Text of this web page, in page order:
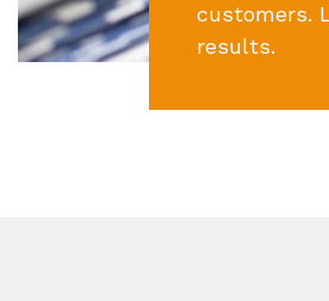
customers.
results.